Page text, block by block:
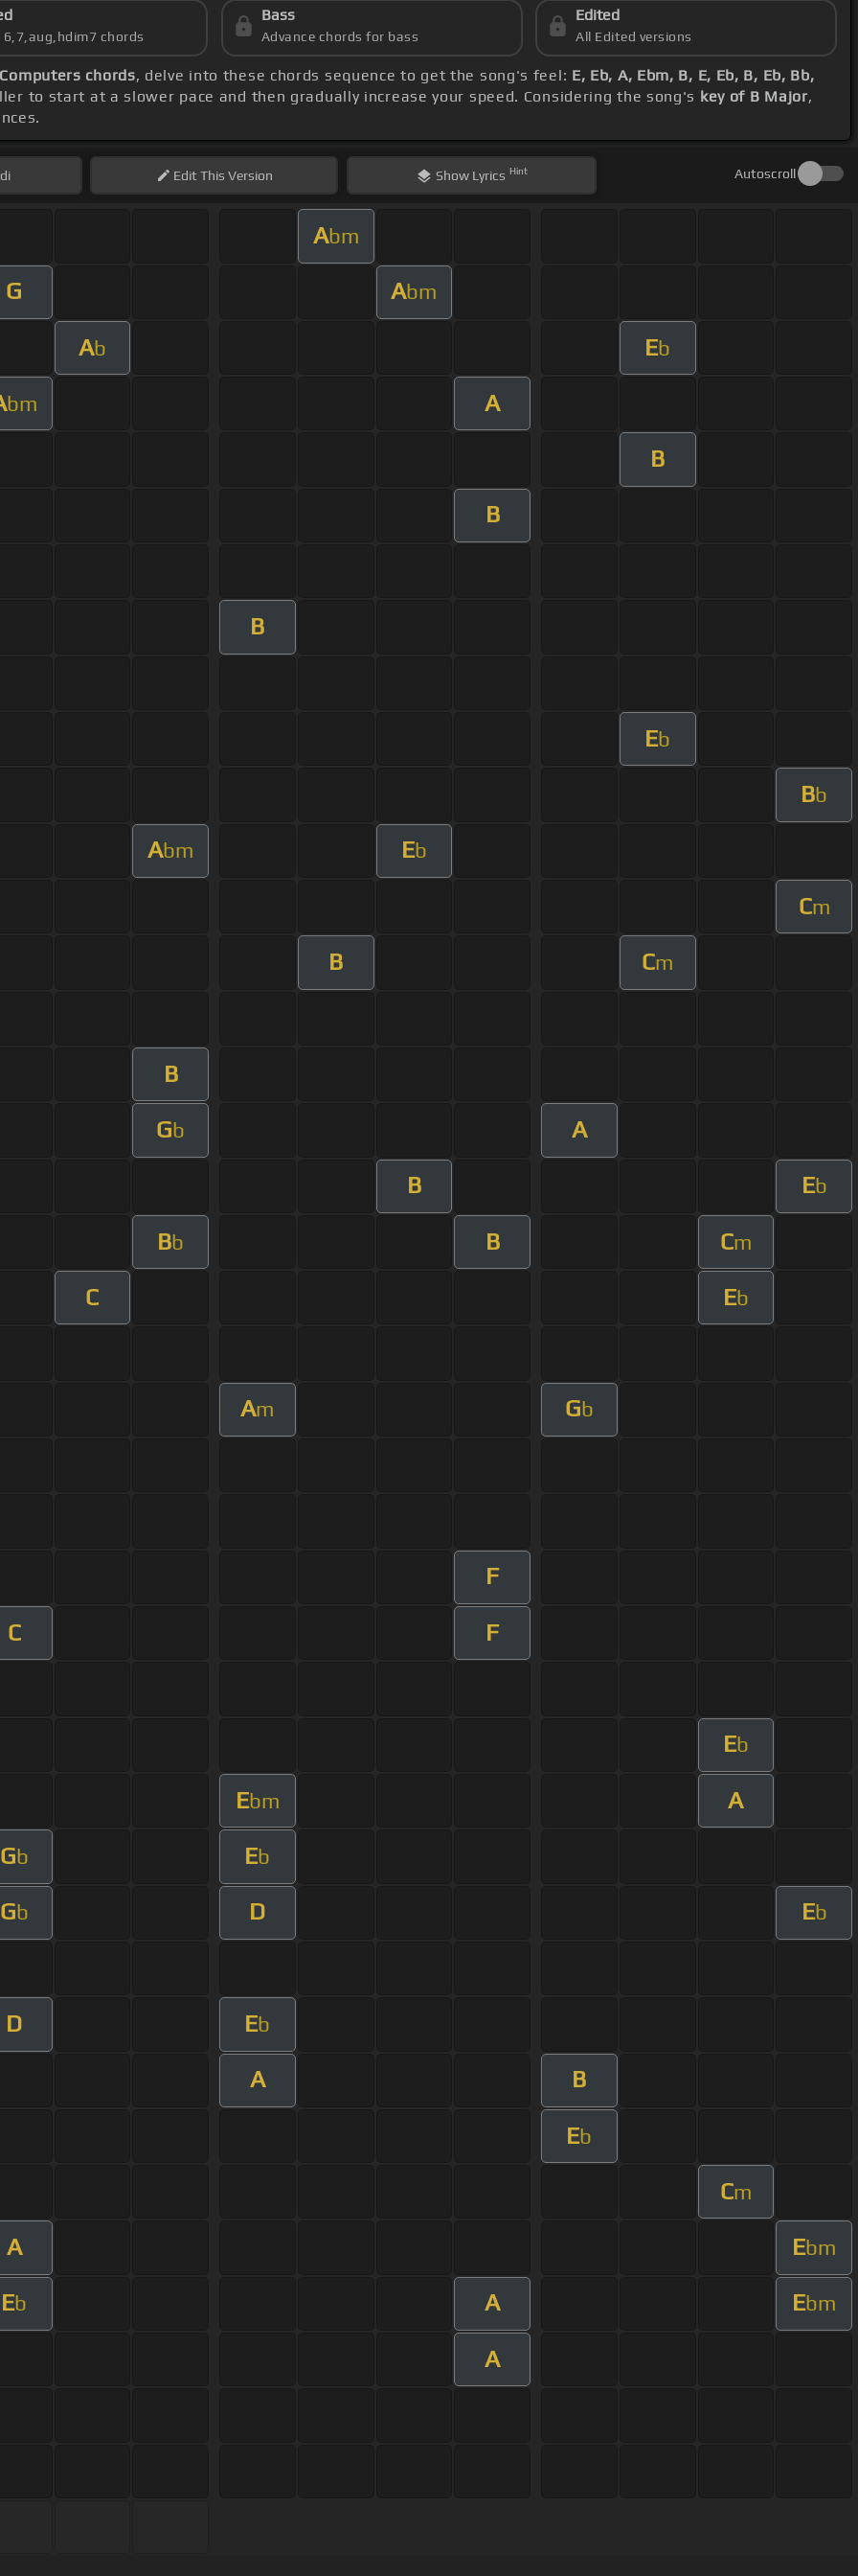
6,7,aug,hdim7 chords
Bass
Advance chords for bass
Edited
All Edited versions
Computers chords, delve into these chords sequence to get the song's feel: E, Eb, A, Ebm, B, E, Eb, B, Eb, Bb,
to start at a slower pace and then gradually increase your speed. Considering the song's key of B Major,
EditThis Version Show Lyrics Hint Autoscroll
Abm
G Abm
Ab Eb
bm A
B
B
B
Eb
Bb
Abm Eb
Cm
B Cm
B
Gb A
B Eb
Bb B Cm
C Eb
Am Gb
F
C F
Eb
Ebm A
Gb Eb
Gb D Eb
D Eb
A B
Eb
Cm
A Ebm
Eb A Ebm
A